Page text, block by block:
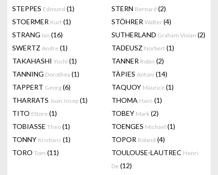
STEPPES Edmund (1) STERN Bernard (2)
STOERMER Kurt (1) STÖHRER Walter (4)
STRANG Ian (16) SUTHERLAND Graham Vivian (2)
SWERTZ Andre (1) TADEUSZ Norbert (1)
TAKAHASHI Yoshi (1) TANNER Robin (2)
TANNING Dorothea (1) TÀPIES Antoni (14)
TAPPERT Georg (6) TAQUOY Maurice (1)
THARRATS Juan Josep (1) THOMA Hans (1)
TITO Ettore (1) TOBEY Mark (2)
TOBIASSE Theo (1) TOENGES Michael (1)
TONNY Kristians (1) TOPOR Roland (4)
TORO Tom (11) TOULOUSE-LAUTREC Henri
De (12)